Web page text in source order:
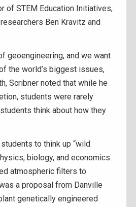
of STEM Education Initiatives,
Ben Kravitz and
geoengineering, and we want
the world’s biggest issues,
Scribner noted that while he
students were rarely
students think about how they
to think up “wild
biology, and economics.
atmospheric filters to
a proposal from Danville
genetically engineered